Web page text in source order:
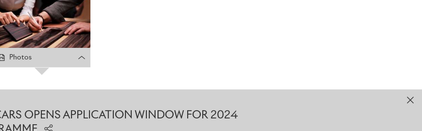
experienced specialists at the Home of Rolls-Royce. In addition to their work-
training, Apprentices gain nationally recognised qualifications through further and
education providers around the local area.
leaving school after GCSEs – in the Interior Trim Centre, Technical Assembly,
Interior Surface Centre and Robot Operations. There are also Level 3 (A-level
those seeking an alternative to the traditional university route after A-levels, Level 6
Photos
OPENS APPLICATION WINDOW FOR 2024